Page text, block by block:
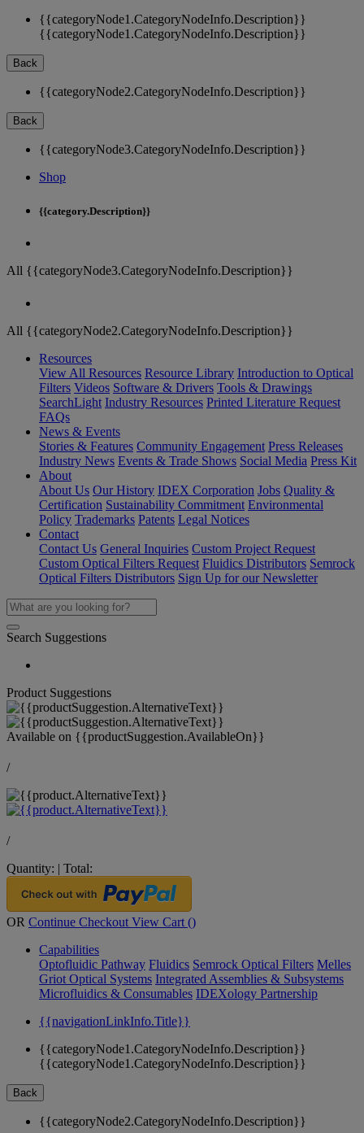
{{categoryNode1.CategoryNodeInfo.Description}}
{{categoryNode1.CategoryNodeInfo.Description}}
Back
{{categoryNode2.CategoryNodeInfo.Description}}
Back
{{categoryNode3.CategoryNodeInfo.Description}}
Shop
{{category.Description}}
All {{categoryNode3.CategoryNodeInfo.Description}}
All {{categoryNode2.CategoryNodeInfo.Description}}
Resources
View All Resources Resource Library Introduction to Optical
Filters Videos Software & Drivers Tools & Drawings
SearchLight Industry Resources Printed Literature Request
FAQs
News & Events
Stories & Features Community Engagement Press Releases
Industry News Events & Trade Shows Social Media Press Kit
About
About Us Our History IDEX Corporation Jobs Quality &
Certification Sustainability Commitment Environmental
Policy Trademarks Patents Legal Notices
Contact
Contact Us General Inquiries Custom Project Request
Custom Optical Filters Request Fluidics Distributors Semrock
Optical Filters Distributors Sign Up for our Newsletter
Search Suggestions
Product Suggestions
Available on {{productSuggestion.AvailableOn}}
/
/
Quantity: | Total:
OR Continue Checkout View Cart ()
Capabilities
Optofluidic Pathway Fluidics Semrock Optical Filters Melles
Griot Optical Systems Integrated Assemblies & Subsystems
Microfluidics & Consumables IDEXology Partnership
{{navigationLinkInfo.Title}}
{{categoryNode1.CategoryNodeInfo.Description}}
{{categoryNode1.CategoryNodeInfo.Description}}
Back
{{categoryNode2.CategoryNodeInfo.Description}}